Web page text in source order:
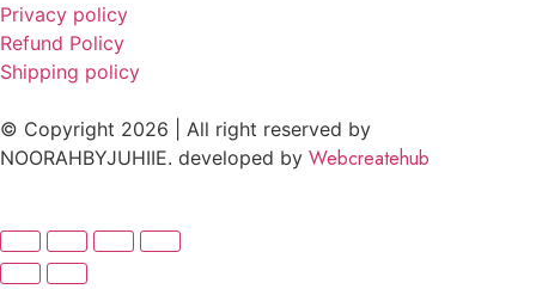
Privacy policy
Refund Policy
Shipping policy
© Copyright 2026 | All right reserved by
NOORAHBYJUHIIE. developed by Webcreatehub